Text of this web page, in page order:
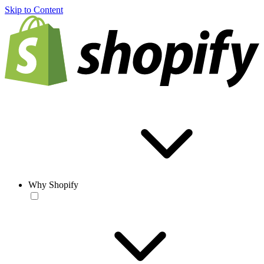
Skip to Content
Why Shopify